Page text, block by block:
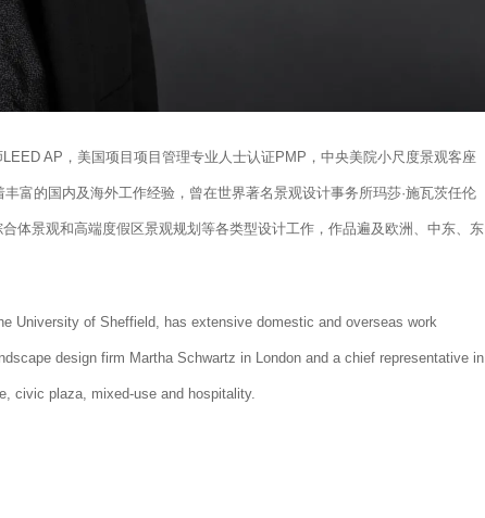
AP，美国项目项目管理专业人士认证PMP，中央美院小尺度景观客座
富的国内及海外工作经验，曾在世界著名景观设计事务所玛莎·施瓦茨任伦
体景观和高端度假区景观规划等各类型设计工作，作品遍及欧洲、中东、东
University of Sheffield, has extensive domestic and overseas work
design firm Martha Schwartz in London and a chief representative in
civic plaza, mixed-use and hospitality.